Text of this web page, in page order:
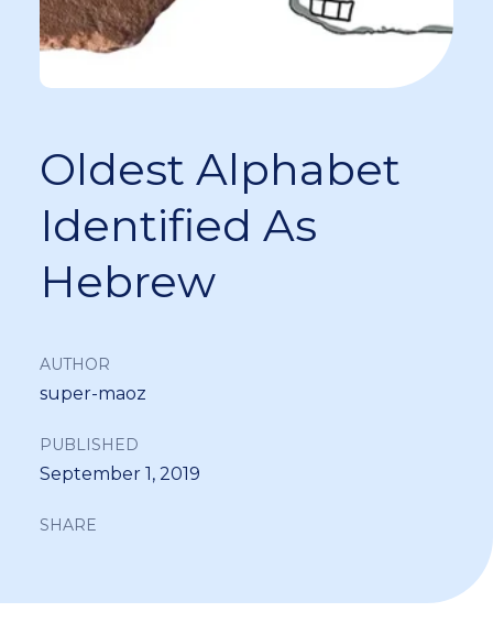
Oldest Alphabet
Identified As
Hebrew
AUTHOR
super-maoz
PUBLISHED
September 1, 2019
SHARE